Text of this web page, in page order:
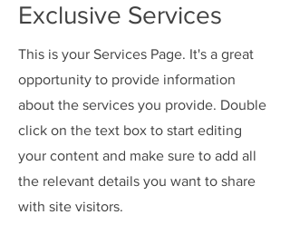
Exclusive Services
This is your Services Page. It's a great
opportunity to provide information
about the services you provide. Double
click on the text box to start editing
your content and make sure to add all
the relevant details you want to share
with site visitors.